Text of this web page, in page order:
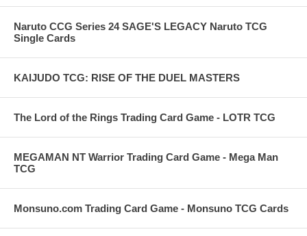
Naruto CCG Series 24 SAGE'S LEGACY Naruto TCG
Single Cards
KAIJUDO TCG: RISE OF THE DUEL MASTERS
The Lord of the Rings Trading Card Game - LOTR TCG
MEGAMAN NT Warrior Trading Card Game - Mega Man
TCG
Monsuno.com Trading Card Game - Monsuno TCG Cards